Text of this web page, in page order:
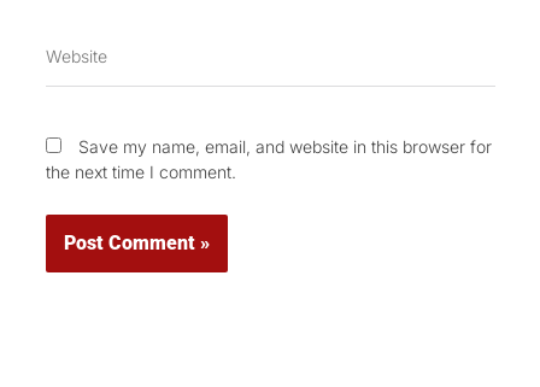
Save my name, email, and website in this browser for
the next time I comment.